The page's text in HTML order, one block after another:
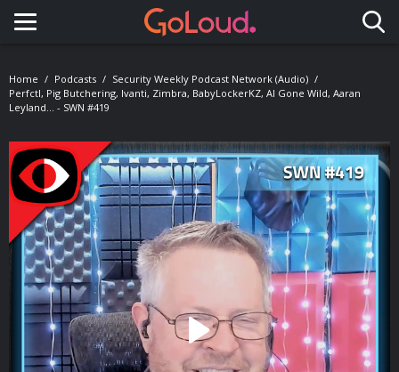
Toggle navigation
Home Podcasts
Security Weekly Podcast Network (Audio)
Perfctl, Pig Butchering, Ivanti, Zimbra, BabyLockerKZ, AI Gone Wild, Aaran
Leyland... - SWN #419